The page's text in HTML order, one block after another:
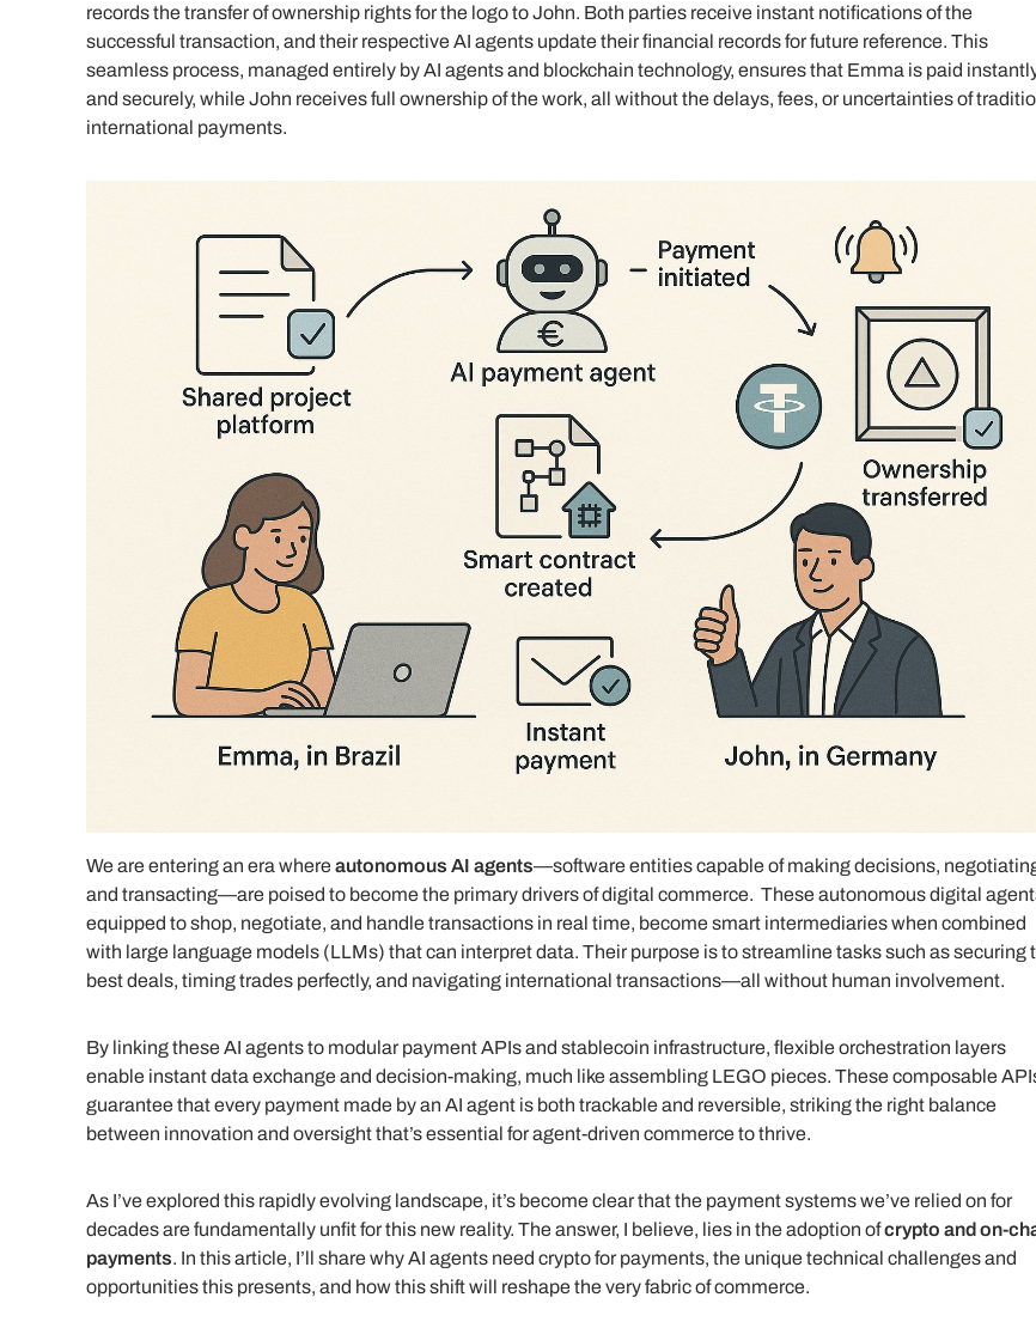
records the transfer of ownership rights for the logo to John. Both parties receive instant notifications of the
successful transaction, and their respective AI agents update their financial records for future reference. This
seamless process, managed entirely by AI agents and blockchain technology, ensures that Emma is paid
and securely, while John receives full ownership of the work, all without the delays, fees, or uncertainties of
international payments.
We are entering an era where autonomous AI agents—software entities capable of making decisions,
and transacting—are poised to become the primary drivers of digital commerce. These autonomous digital
equipped to shop, negotiate, and handle transactions in real time, become smart intermediaries when combined
with large language models (LLMs) that can interpret data. Their purpose is to streamline tasks such as securing
best deals, timing trades perfectly, and navigating international transactions—all without human involvement.
By linking these AI agents to modular payment APIs and stablecoin infrastructure, flexible orchestration layers
enable instant data exchange and decision-making, much like assembling LEGO pieces. These composable
guarantee that every payment made by an AI agent is both trackable and reversible, striking the right balance
between innovation and oversight that’s essential for agent-driven commerce to thrive.
As I’ve explored this rapidly evolving landscape, it’s become clear that the payment systems we’ve relied on for
decades are fundamentally unfit for this new reality. The answer, I believe, lies in the adoption ofcrypto and on-
payments. In this article, I’ll share why AI agents need crypto for payments, the unique technical challenges and
opportunities this presents, and how this shift will reshape the very fabric of commerce.